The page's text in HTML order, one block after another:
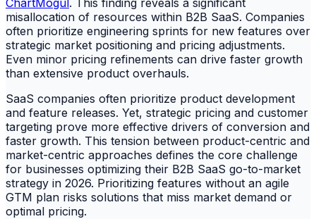
misallocation of resources within B2B SaaS. Companies
often prioritize engineering sprints for new features over
strategic market positioning and pricing adjustments.
Even minor pricing refinements can drive faster growth
than extensive product overhauls.
SaaS companies often prioritize product development
and feature releases. Yet, strategic pricing and customer
targeting prove more effective drivers of conversion and
faster growth. This tension between product-centric and
market-centric approaches defines the core challenge
for businesses optimizing their B2B SaaS go-to-market
strategy in 2026. Prioritizing features without an agile
GTM plan risks solutions that miss market demand or
optimal pricing.